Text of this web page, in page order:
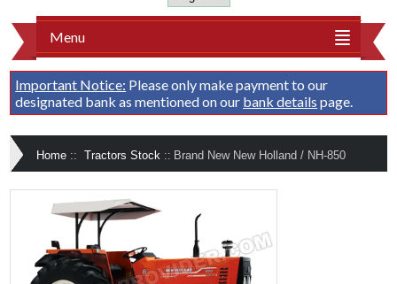
Menu
Important Notice: Please only make payment to our
designated bank as mentioned on our bank details page.
Home :: Tractors Stock :: Brand New New Holland / NH-850